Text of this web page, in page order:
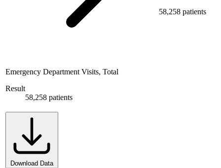
Emergency Department Visits, Total
Result
58,258 patients
58,258 patients
Download Data